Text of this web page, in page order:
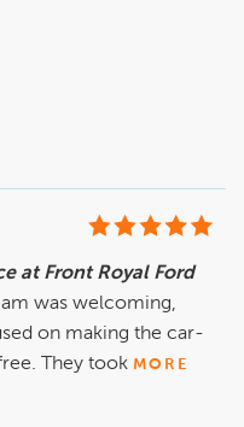
at Front Royal Ford
was welcoming,
on making the car-
They took MORE